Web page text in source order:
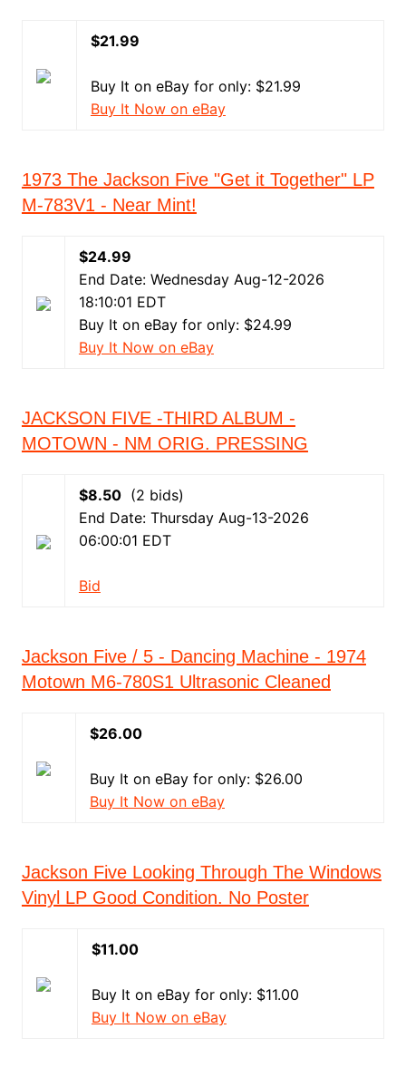
$21.99
Buy It on eBay for only: $21.99
Buy It Now on eBay
1973 The Jackson Five "Get it Together" LP
M-783V1 - Near Mint!
$24.99
End Date: Wednesday Aug-12-2026
18:10:01 EDT
Buy It on eBay for only: $24.99
Buy It Now on eBay
JACKSON FIVE -THIRD ALBUM -
MOTOWN - NM ORIG. PRESSING
$8.50(2 bids)
End Date: Thursday Aug-13-2026
06:00:01 EDT
Bid
Jackson Five / 5 - Dancing Machine - 1974
Motown M6-780S1 Ultrasonic Cleaned
$26.00
Buy It on eBay for only: $26.00
Buy It Now on eBay
Jackson Five Looking Through The Windows
Vinyl LP Good Condition. No Poster
$11.00
Buy It on eBay for only: $11.00
Buy It Now on eBay